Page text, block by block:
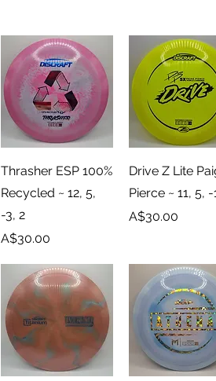
Quick View
Thrasher ESP 100%
Recycled ~ 12, 5,
-3, 2
Price
A$30.00
Quick View
Drive Z Lite
Pierce ~ 11, 5, -
Price
A$30.00